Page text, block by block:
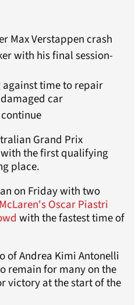
Max Verstappen crash
with his final session-
against time to repair
car
Grand Prix
the first qualifying
place.
on Friday with two
Oscar Piastri
with the fastest time of
of Andrea Kimi Antonelli
remain for many on the
victory at the start of the